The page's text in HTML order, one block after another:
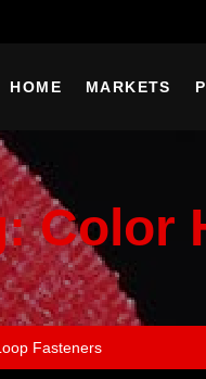
HOME MARKETS
Color
Fasteners